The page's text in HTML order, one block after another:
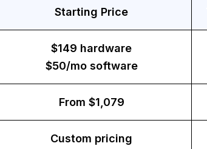
Starting Price
$149 hardware
$50/mo software
From $1,079
Custom pricing